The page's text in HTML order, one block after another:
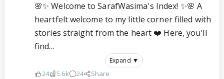
🌸✨ Welcome to SarafWasima's Index! ✨🌸 A
heartfelt welcome to my little corner filled with
stories straight from the heart ❤️ Here, you'll
find...
Expand ▼
24 5.6k 24 Share